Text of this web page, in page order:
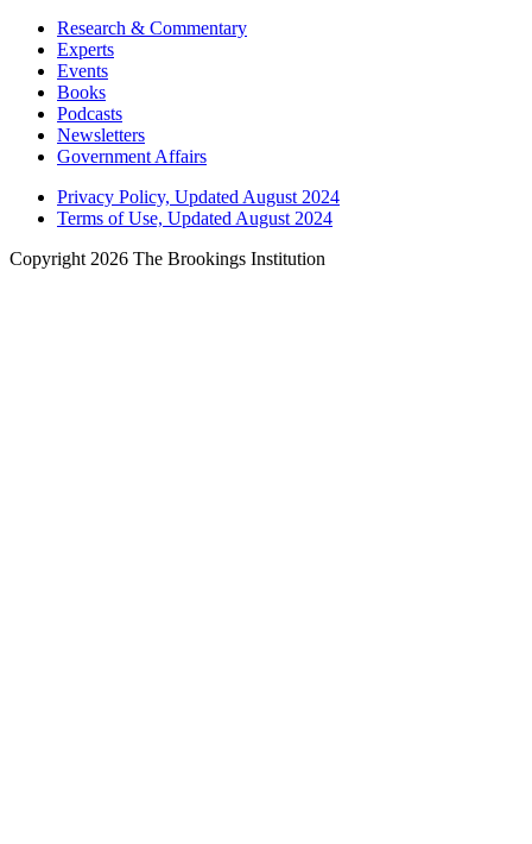
Research & Commentary
Experts
Events
Books
Podcasts
Newsletters
Government Affairs
Privacy Policy, Updated August 2024
Terms of Use, Updated August 2024
Copyright 2026 The Brookings Institution